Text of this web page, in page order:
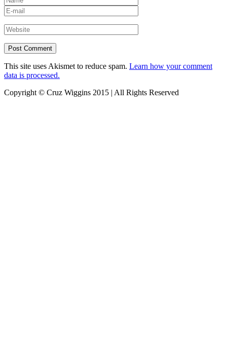
This site uses Akismet to reduce spam. Learn how your comment
data is processed.
Copyright © Cruz Wiggins 2015 | All Rights Reserved